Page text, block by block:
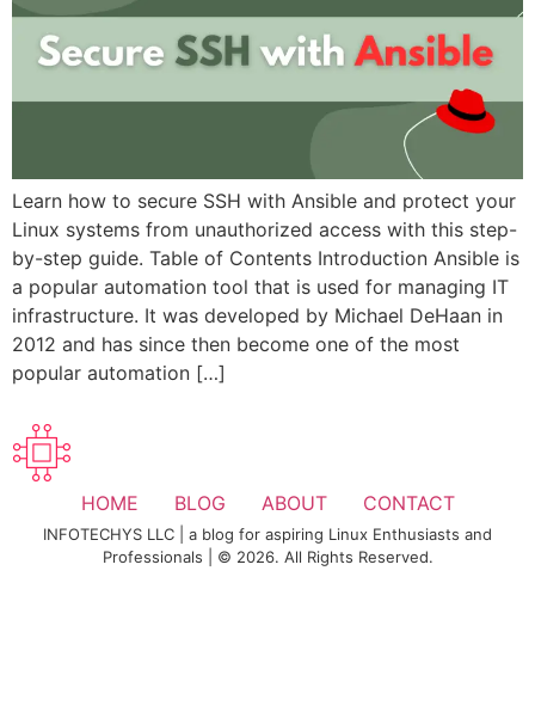
Learn how to secure SSH with Ansible and protect your
Linux systems from unauthorized access with this step-
by-step guide. Table of Contents Introduction Ansible is
a popular automation tool that is used for managing IT
infrastructure. It was developed by Michael DeHaan in
2012 and has since then become one of the most
popular automation […]
HOME BLOG ABOUT CONTACT
INFOTECHYS LLC | a blog for aspiring Linux Enthusiasts and
Professionals | © 2026. All Rights Reserved.